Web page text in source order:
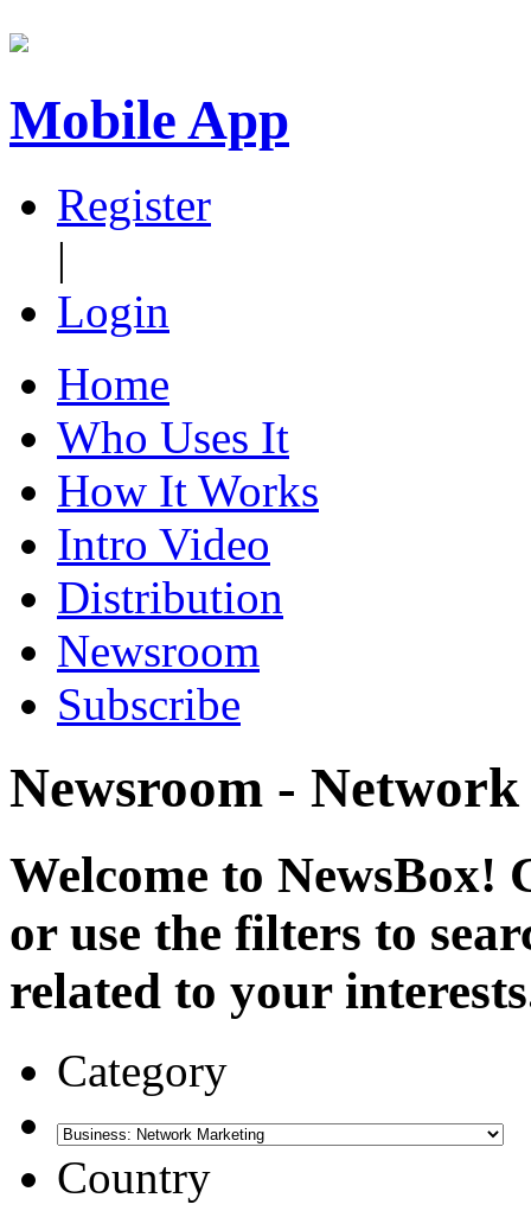
Mobile App
Register
|
Login
Home
Who Uses It
How It Works
Intro Video
Distribution
Newsroom
Subscribe
Newsroom -
Welcome to NewsBox!
or use the filters to
related to your
Category
Country